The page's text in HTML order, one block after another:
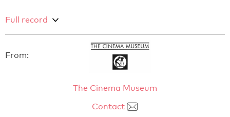
Full record
From:
The Cinema Museum
Contact